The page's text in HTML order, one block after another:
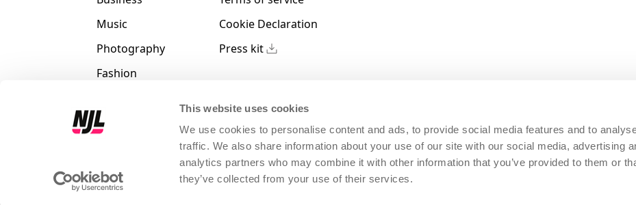
This website uses cookies
We use cookies to personalise content and ads, to provide social media features and to
traffic. We also share information about your use of our site with our social media, advertising
analytics partners who may combine it with other information that you’ve provided to them or
they’ve collected from your use of their services.
Music
Photography
Fashion
Cookie Declaration
Press kit
Magno Hack Srl | P.IVA IT 04060600980 | REA: BS - 585461 | CAP.SOC. 20.000,00 I.V. | San